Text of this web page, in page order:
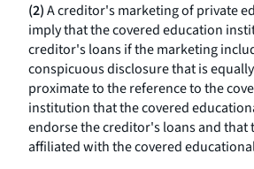
(2)A creditor's marketing of private
imply that the covered education
creditor's loans if the marketing
conspicuous disclosure that is
proximate to the reference to the
institution that the covered
endorse the creditor's loans and that
affiliated with the covered